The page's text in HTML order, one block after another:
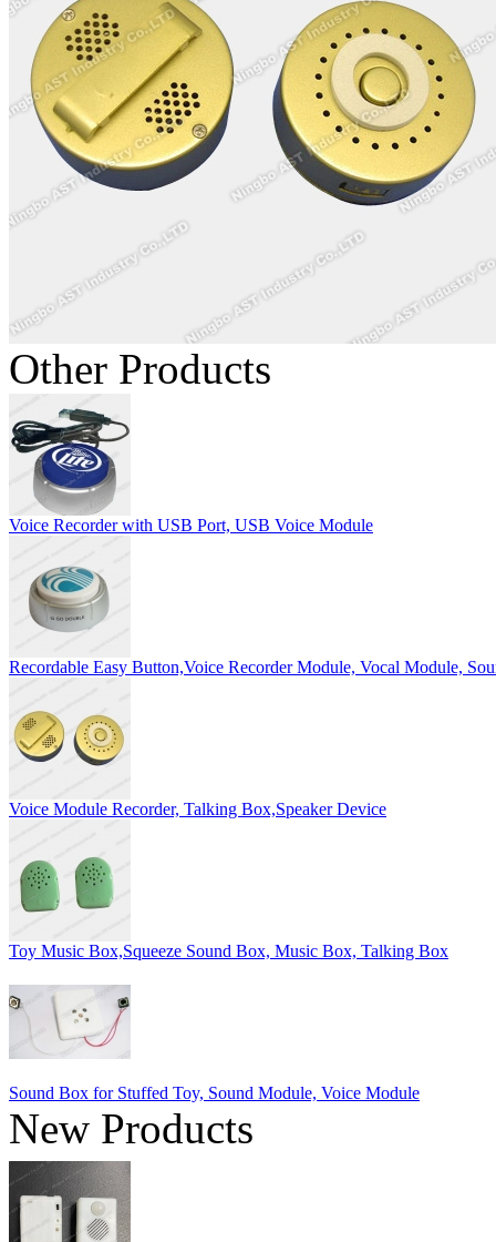
Other Products
Voice Recorder with USB Port, USB Voice Module
Recordable Easy Button,Voice Recorder Module, Vocal Module,
Voice Module Recorder, Talking Box,Speaker Device
Toy Music Box,Squeeze Sound Box, Music Box, Talking Box
Sound Box for Stuffed Toy, Sound Module, Voice Module
New Products